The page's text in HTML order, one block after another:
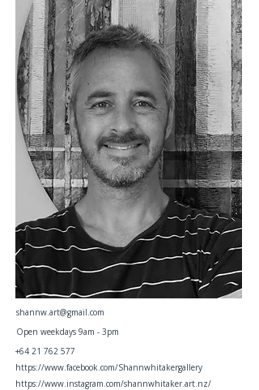
shannw.art@gmail.com
Open weekdays 9am - 3pm
+64 21 762 577
https://www.facebook.com/Shannwhitakergallery
https://www.instagram.com/shannwhitaker.art.nz/